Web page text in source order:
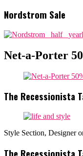
Nordstrom Sale
Net-a-Porter
The Recessionista
Style Section, Designer
The Recessionista